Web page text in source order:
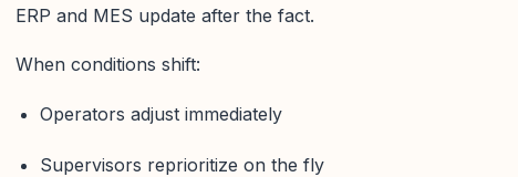
ERP and MES update after the fact.
When conditions shift:
Operators adjust immediately
Supervisors reprioritize on the fly